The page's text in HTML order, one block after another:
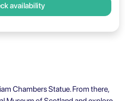
availability
Chambers Statue. From there,